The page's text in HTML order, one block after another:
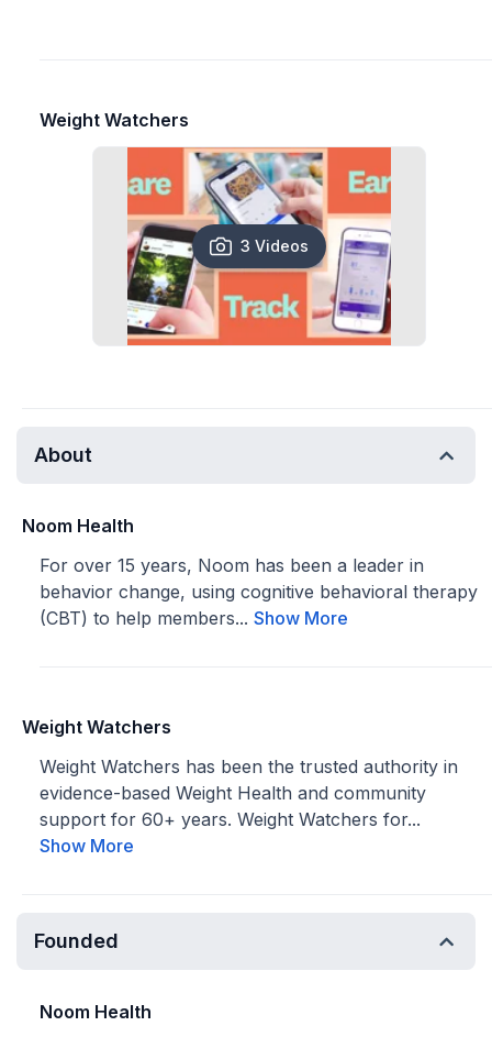
Weight Watchers
3 Videos
About
Noom Health
For over 15 years, Noom has been a leader in
behavior change, using cognitive behavioral therapy
(CBT) to help members... Show More
Weight Watchers
Weight Watchers has been the trusted authority in
evidence-based Weight Health and community
support for 60+ years. Weight Watchers for...
Show More
Founded
Noom Health